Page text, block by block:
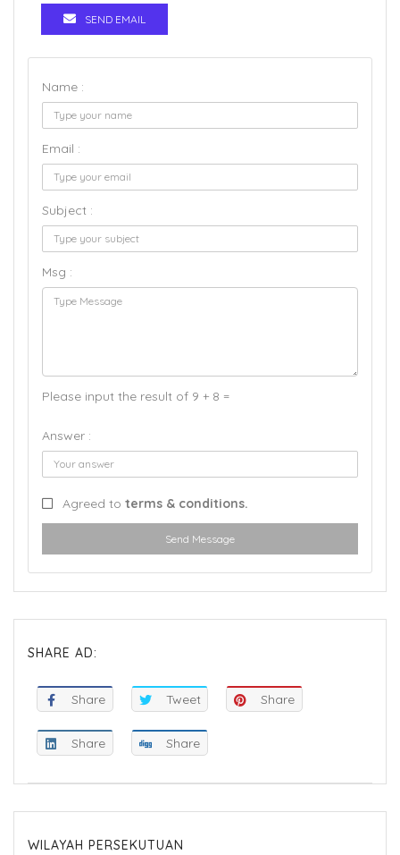
SEND EMAIL
Name :
Email :
Subject :
Msg :
Please input the result of 9 + 8 =
Answer :
Agreed to terms & conditions.
Send Message
SHARE AD:
Share Tweet Share
Share Share
WILAYAH PERSEKUTUAN